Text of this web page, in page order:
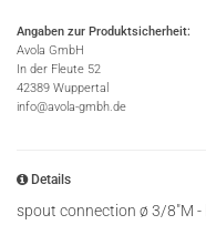
Angaben zur Produktsicherheit:
Avola GmbH
In der Fleute 52
42389 Wuppertal
info@avola-gmbh.de
Details
spout connection ø 3/8"M